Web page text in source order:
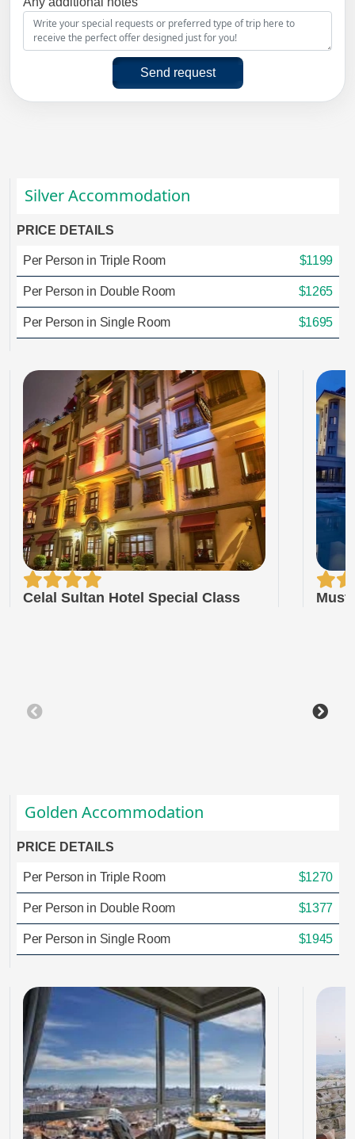
Send request
Silver Accommodation
PRICE DETAILS
Per Person in Triple Room $1199
Per Person in Double Room $1265
Per Person in Single Room $1695
Celal Sultan Hotel Special Class
Golden Accommodation
PRICE DETAILS
Per Person in Triple Room $1270
Per Person in Double Room $1377
Per Person in Single Room $1945